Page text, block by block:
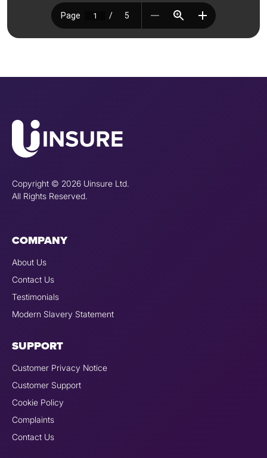
Copyright © 2026 Uinsure Ltd.
All Rights Reserved.
COMPANY
About Us
Contact Us
Testimonials
Modern Slavery Statement
SUPPORT
Customer Privacy Notice
Customer Support
Cookie Policy
Complaints
Contact Us